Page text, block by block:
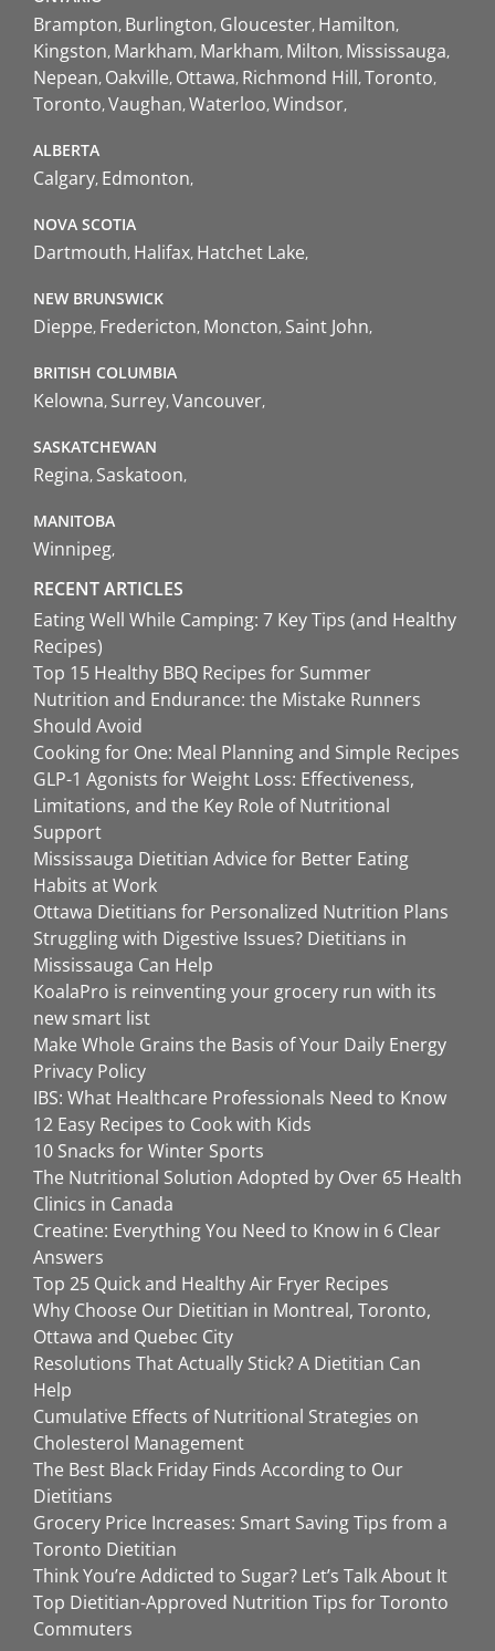
Brampton Burlington Gloucester Hamilton
Kingston Markham Markham Milton Mississauga
Nepean Oakville Ottawa Richmond Hill Toronto
Toronto Vaughan Waterloo Windsor
ALBERTA
Calgary Edmonton
NOVA SCOTIA
Dartmouth Halifax Hatchet Lake
NEW BRUNSWICK
Dieppe Fredericton Moncton Saint John
BRITISH COLUMBIA
Kelowna Surrey Vancouver
SASKATCHEWAN
Regina Saskatoon
MANITOBA
Winnipeg
RECENT ARTICLES
Eating Well While Camping: 7 Key Tips (and Healthy
Recipes)
Top 15 Healthy BBQ Recipes for Summer
Nutrition and Endurance: the Mistake Runners
Should Avoid
Cooking for One: Meal Planning and Simple Recipes
GLP-1 Agonists for Weight Loss: Effectiveness,
Limitations, and the Key Role of Nutritional
Support
Mississauga Dietitian Advice for Better Eating
Habits at Work
Ottawa Dietitians for Personalized Nutrition Plans
Struggling with Digestive Issues? Dietitians in
Mississauga Can Help
KoalaPro is reinventing your grocery run with its
new smart list
Make Whole Grains the Basis of Your Daily Energy
Privacy Policy
IBS: What Healthcare Professionals Need to Know
12 Easy Recipes to Cook with Kids
10 Snacks for Winter Sports
The Nutritional Solution Adopted by Over 65 Health
Clinics in Canada
Creatine: Everything You Need to Know in 6 Clear
Answers
Top 25 Quick and Healthy Air Fryer Recipes
Why Choose Our Dietitian in Montreal, Toronto,
Ottawa and Quebec City
Resolutions That Actually Stick? A Dietitian Can
Help
Cumulative Effects of Nutritional Strategies on
Cholesterol Management
The Best Black Friday Finds According to Our
Dietitians
Grocery Price Increases: Smart Saving Tips from a
Toronto Dietitian
Think You’re Addicted to Sugar? Let’s Talk About It
Top Dietitian-Approved Nutrition Tips for Toronto
Commuters